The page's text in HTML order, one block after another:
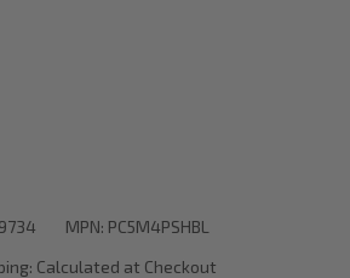
MPN: PC5M4PSHBL
Calculated at Checkout